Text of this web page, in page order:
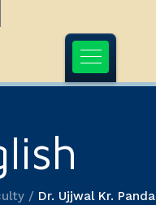
/ Dr. Ujjwal Kr. Panda